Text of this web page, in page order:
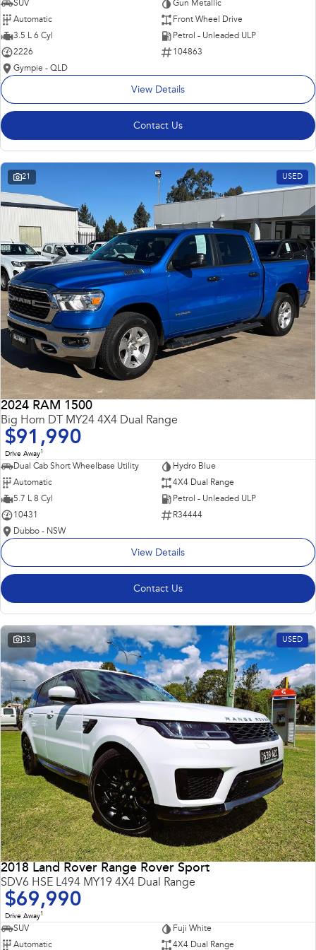
SUV
Gun Metallic
Automatic
Front Wheel Drive
3.5 L 6 Cyl
Petrol - Unleaded ULP
2226
104863
Gympie - QLD
View Details
Contact Us
21 USED
2024 RAM 1500
Big Horn DT MY24 4X4 Dual Range
$91,990
Drive Away1
Dual Cab Short Wheelbase Utility
Hydro Blue
Automatic
4X4 Dual Range
5.7 L 8 Cyl
Petrol - Unleaded ULP
10431
R34444
Dubbo - NSW
View Details
Contact Us
33 USED
2018 Land Rover Range Rover Sport
SDV6 HSE L494 MY19 4X4 Dual Range
$69,990
Drive Away1
SUV
Fuji White
Automatic
4X4 Dual Range